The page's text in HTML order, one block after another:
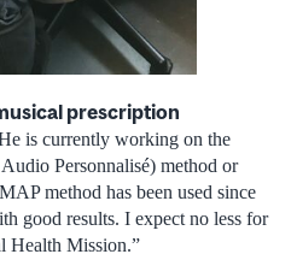
prescription
is currently working on the
Personnalisé) method or
method has been used since
good results. I expect no less for
Health Mission.”